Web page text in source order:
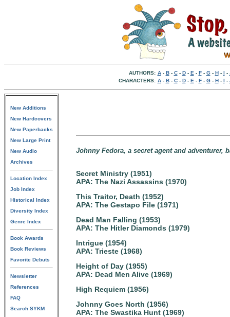
AUTHORS: A- B- C- D- E - F- G- H- I -
CHARACTERS: A- B- C- D- E - F- G- H- I -
New Additions
New Hardcovers
New Paperbacks
New Large Print
New Audio
Archives
Location Index
Job Index
Historical Index
Diversity Index
Genre Index
Book Awards
Book Reviews
Favorite Debuts
Newsletter
References
FAQ
Search SYKM
Johnny Fedora, a secret agent and adventurer,
Secret Ministry (1951)
APA: The Nazi Assassins (1970)
This Traitor, Death (1952)
APA: The Gestapo File (1971)
Dead Man Falling (1953)
APA: The Hitler Diamonds (1979)
Intrigue (1954)
APA: Trieste (1968)
Height of Day (1955)
APA: Dead Men Alive (1969)
High Requiem (1956)
Johnny Goes North (1956)
APA: The Swastika Hunt (1969)